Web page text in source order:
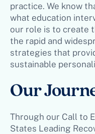
practice. We know
what education
our role is to create
the rapid and
strategies that
sustainable
Our
Through our Call to
States Leading